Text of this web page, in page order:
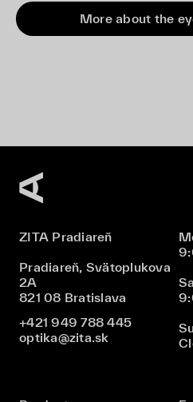
More about the
ZITA Pradiareň
Pradiareň, Svätoplukova
2A
821 08 Bratislava
+421 949 788 445
optika@zita.sk